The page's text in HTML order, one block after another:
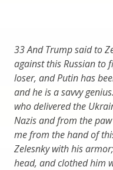
33 And Trump said to
against this Russian to
loser, and Putin has
and he is a savvy
who delivered the
Nazis and from the
me from the hand of
Zelesnky with his
head, and clothed him